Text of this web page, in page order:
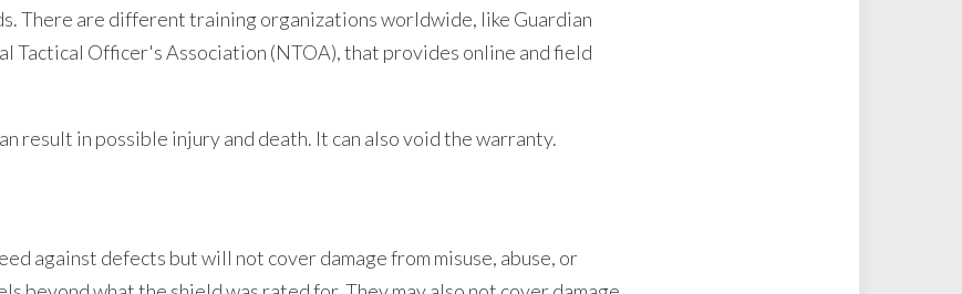
There are different training organizations worldwide, like Guardian
Tactical Officer's Association (NTOA), that provides online and field
result in possible injury and death. It can also void the warranty.
against defects but will not cover damage from misuse, abuse, or